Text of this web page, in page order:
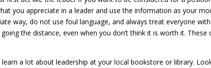
you appreciate in a leader and use the information as your
way, do not use foul language, and always treat everyone
the distance, even when you don’t think it is worth it. These
learn a lot about leadership at your local bookstore or library.